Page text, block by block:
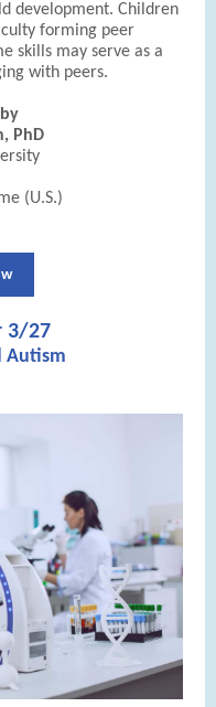
development. Children
forming peer
skills may serve as a
with peers.
PhD
(U.S.)
3/27
Autism